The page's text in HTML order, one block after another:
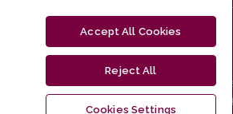
Vilnius University Press platform and
distributed by
Creative Commons
Accept All Cookies
Reject All
Cookies Settings